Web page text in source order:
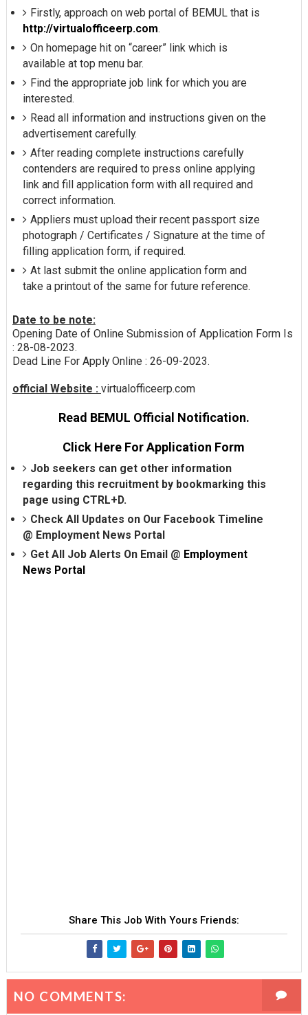
Firstly, approach on web portal of BEMUL that is
http://virtualofficeerp.com.
On homepage hit on “career” link which is
available at top menu bar.
Find the appropriate job link for which you are
interested.
Read all information and instructions given on the
advertisement carefully.
After reading complete instructions carefully
contenders are required to press online applying
link and fill application form with all required and
correct information.
Appliers must upload their recent passport size
photograph / Certificates / Signature at the time of
filling application form, if required.
At last submit the online application form and
take a printout of the same for future reference.
Date to be note:
Opening Date of Online Submission of Application Form Is
: 28-08-2023.
Dead Line For Apply Online : 26-09-2023.
official Website : virtualofficeerp.com
Read BEMUL Official Notification.
Click Here For Application Form
Job seekers can get other information
regarding this recruitment by bookmarking this
page using CTRL+D.
Check All Updates on Our Facebook Timeline
@ Employment News Portal
Get All Job Alerts On Email @ Employment
News Portal
Share This Job With Yours Friends:
NO COMMENTS: